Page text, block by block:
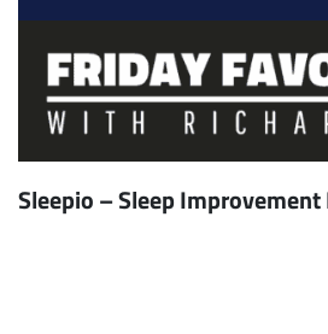
Sleepio – Sleep